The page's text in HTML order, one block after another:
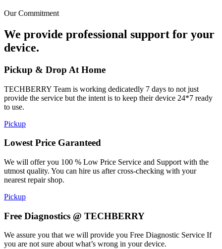
Our Commitment
We provide professional support for your
device.
Pickup & Drop At Home
TECHBERRY Team is working dedicatedly 7 days to not just
provide the service but the intent is to keep their device 24*7 ready
to use.
Pickup
Lowest Price Garanteed
We will offer you 100 % Low Price Service and Support with the
utmost quality. You can hire us after cross-checking with your
nearest repair shop.
Pickup
Free Diagnostics @ TECHBERRY
We assure you that we will provide you Free Diagnostic Service If
you are not sure about what’s wrong in your device.